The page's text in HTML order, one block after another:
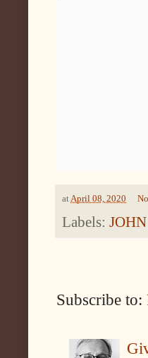
atApril 08, 2020
Labels:
Subscribe to: